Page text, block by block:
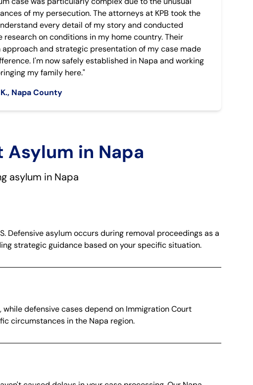
of my persecution. The attorneys at KPB took the
every detail of my story and conducted
research on conditions in my home country. Their
approach and strategic presentation of my case made
I'm now safely established in Napa and working
my family here."
Napa County
in Napa
asylum in Napa
Defensive asylum occurs during removal proceedings as a
strategic guidance based on your specific situation.
defensive cases depend on Immigration Court
circumstances in the Napa region.